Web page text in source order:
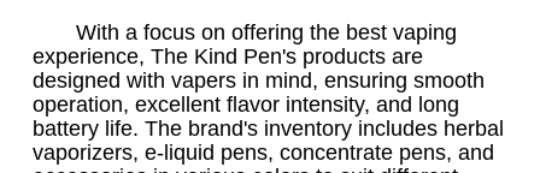
With a focus on offering the best vaping
experience, The Kind Pen's products are
designed with vapers in mind, ensuring smooth
operation, excellent flavor intensity, and long
battery life. The brand's inventory includes herbal
vaporizers, e-liquid pens, concentrate pens, and